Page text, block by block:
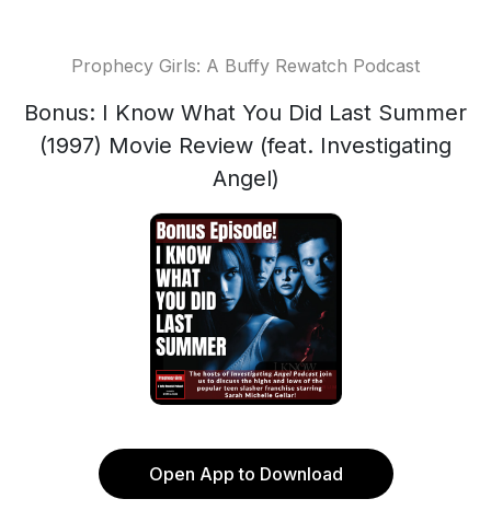
Prophecy Girls: A Buffy Rewatch Podcast
Bonus: I Know What You Did Last Summer
(1997) Movie Review (feat. Investigating
Angel)
Open App to Download